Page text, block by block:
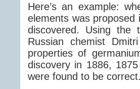
Here’s an example:
elements was
discovered. Using the
Russian chemist
properties of
discovery in 1886,
were found to be